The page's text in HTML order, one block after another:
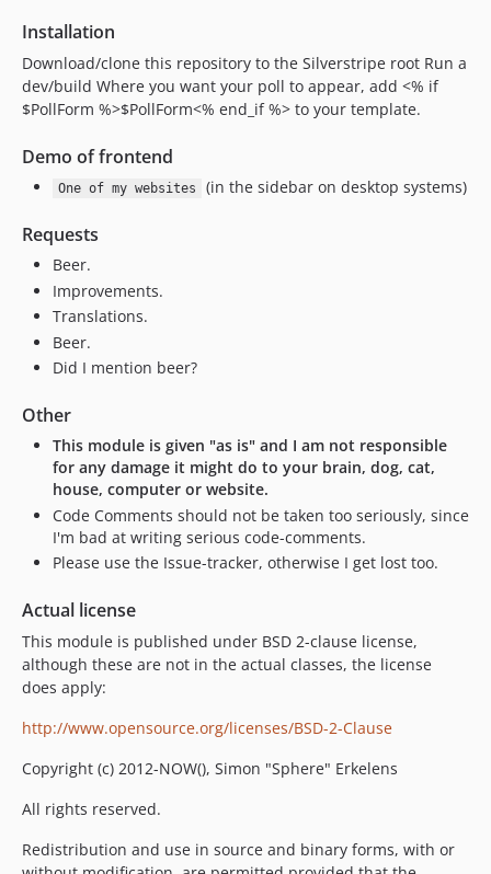
Installation
Download/clone this repository to the Silverstripe root Run a
dev/build Where you want your poll to appear, add <% if
$PollForm %>$PollForm<% end_if %> to your template.
Demo of frontend
One of my websites (in the sidebar on desktop systems)
Requests
Beer.
Improvements.
Translations.
Beer.
Did I mention beer?
Other
This module is given "as is" and I am not responsible
for any damage it might do to your brain, dog, cat,
house, computer or website.
Code Comments should not be taken too seriously, since
I'm bad at writing serious code-comments.
Please use the Issue-tracker, otherwise I get lost too.
Actual license
This module is published under BSD 2-clause license,
although these are not in the actual classes, the license
does apply:
http://www.opensource.org/licenses/BSD-2-Clause
Copyright (c) 2012-NOW(), Simon "Sphere" Erkelens
All rights reserved.
Redistribution and use in source and binary forms, with or